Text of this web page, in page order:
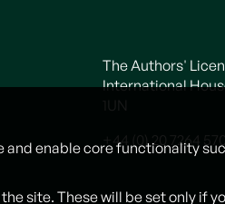
The Authors'
International
1UN
+44 (0) 20 7264
enable core functionality
site. These will be set only if